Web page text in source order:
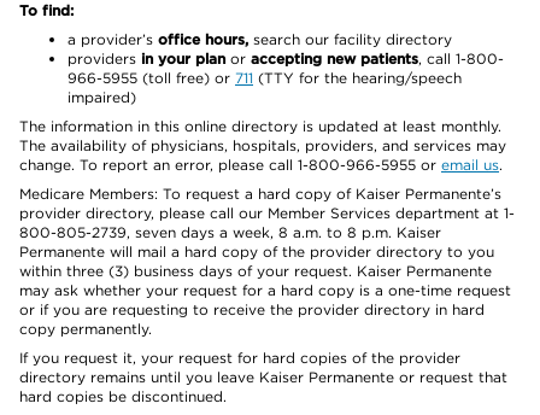
To find:
a provider’s office hours, search our facility directory
providers in your plan or accepting new patients, call 1-800-
966-5955 (toll free) or 711 (TTY for the hearing/speech
impaired)
The information in this online directory is updated at least monthly.
The availability of physicians, hospitals, providers, and services may
change. To report an error, please call 1-800-966-5955 or email us.
Medicare Members: To request a hard copy of Kaiser Permanente’s
provider directory, please call our Member Services department at 1-
800-805-2739, seven days a week, 8 a.m. to 8 p.m. Kaiser
Permanente will mail a hard copy of the provider directory to you
within three (3) business days of your request. Kaiser Permanente
may ask whether your request for a hard copy is a one-time request
or if you are requesting to receive the provider directory in hard
copy permanently.
If you request it, your request for hard copies of the provider
directory remains until you leave Kaiser Permanente or request that
hard copies be discontinued.